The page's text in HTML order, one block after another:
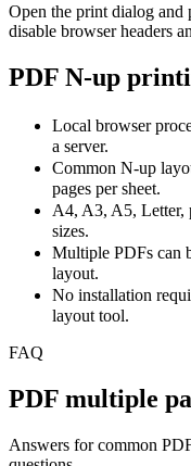
Open the print dialog and
disable browser headers
PDF N-up
Local browser
a server.
Common N-up
pages per sheet.
A4, A3, A5, Letter,
sizes.
Multiple PDFs can
layout.
No installation
layout tool.
FAQ
PDF multiple
Answers for common